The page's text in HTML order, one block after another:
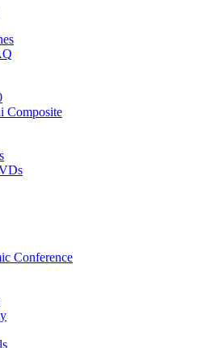
Composite
Conference